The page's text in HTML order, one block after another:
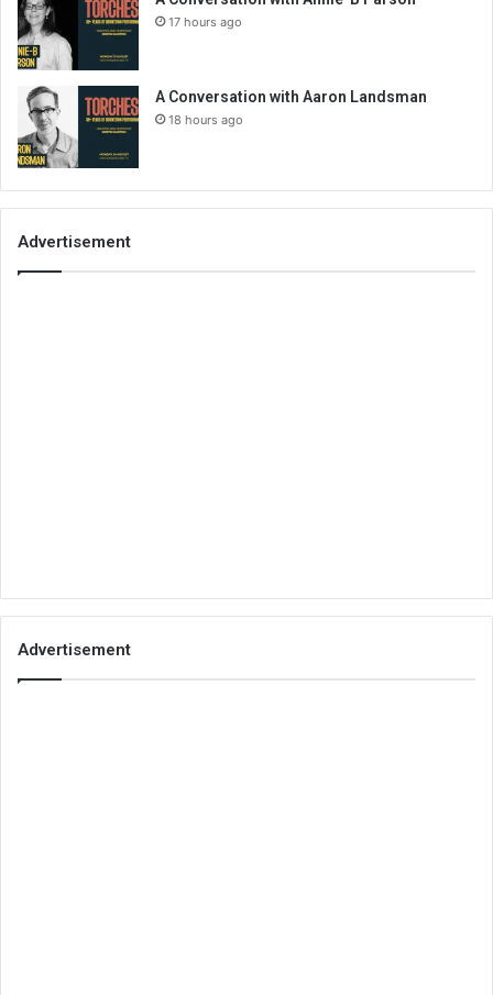
17 hours ago
A Conversation with Aaron Landsman
18 hours ago
Advertisement
Advertisement